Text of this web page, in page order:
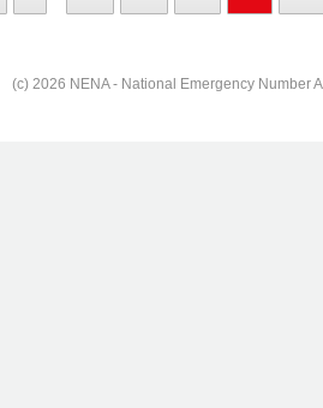
(c) 2026 NENA - National Emergency Number